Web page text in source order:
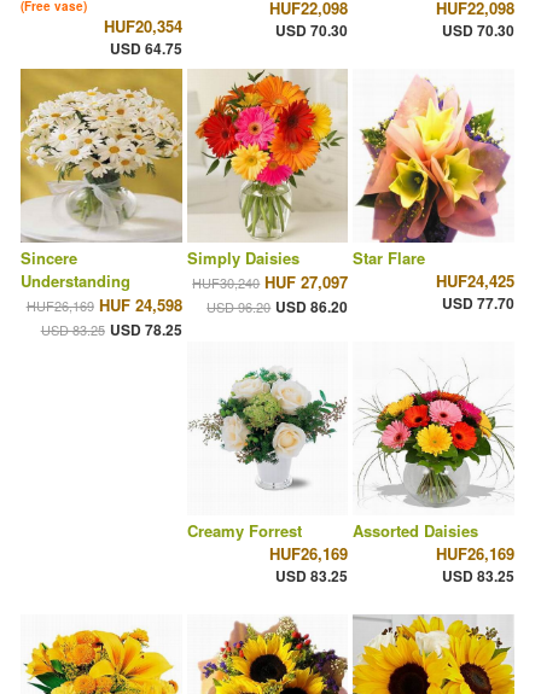
(Free vase)
HUF20,354
USD 64.75
HUF22,098
USD 70.30
HUF22,098
USD 70.30
Sincere
Understanding
HUF26,169 HUF 24,598
USD 83.25 USD 78.25
Simply Daisies
HUF30,240 HUF 27,097
USD 96.20 USD 86.20
Star Flare
HUF24,425
USD 77.70
Creamy Forrest
HUF26,169
USD 83.25
Assorted Daisies
HUF26,169
USD 83.25